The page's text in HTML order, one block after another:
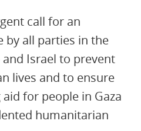
call for an
by all parties in the
Israel to prevent
lives and to ensure
for people in Gaza
humanitarian